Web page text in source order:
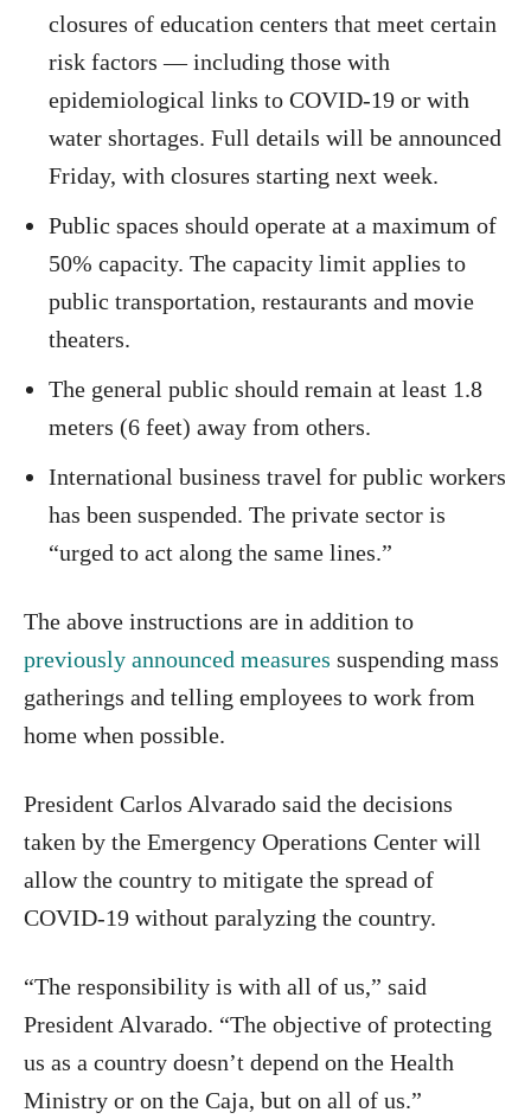
closures of education centers that meet certain
risk factors — including those with
epidemiological links to COVID-19 or with
water shortages. Full details will be announced
Friday, with closures starting next week.
Public spaces should operate at a maximum of
50% capacity. The capacity limit applies to
public transportation, restaurants and movie
theaters.
The general public should remain at least 1.8
meters (6 feet) away from others.
International business travel for public workers
has been suspended. The private sector is
“urged to act along the same lines.”
The above instructions are in addition to
previously announced measures suspending mass
gatherings and telling employees to work from
home when possible.
President Carlos Alvarado said the decisions
taken by the Emergency Operations Center will
allow the country to mitigate the spread of
COVID-19 without paralyzing the country.
“The responsibility is with all of us,” said
President Alvarado. “The objective of protecting
us as a country doesn’t depend on the Health
Ministry or on the Caja, but on all of us.”